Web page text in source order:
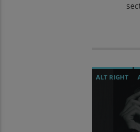
ALT RIGHT
JEWISH
MIND